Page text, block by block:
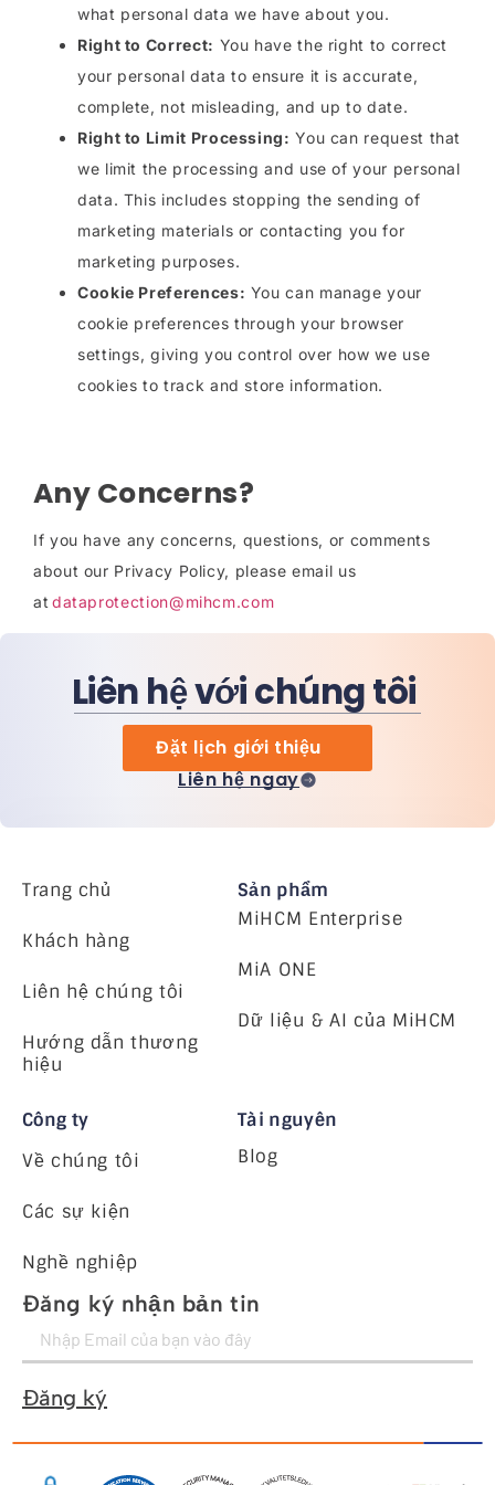
what personal data we have about you.
Right to Correct: You have the right to correct
your personal data to ensure it is accurate,
complete, not misleading, and up to date.
Right to Limit Processing: You can request that
we limit the processing and use of your personal
data. This includes stopping the sending of
marketing materials or contacting you for
marketing purposes.
Cookie Preferences: You can manage your
cookie preferences through your browser
settings, giving you control over how we use
cookies to track and store information.
Any Concerns?
If you have any concerns, questions, or comments
about our Privacy Policy, please email us
at dataprotection@mihcm.com
Liên hệ với chúng tôi
Đặt lịch giới thiệu
Liên hệ ngay
Trang chủ
Khách hàng
Liên hệ chúng tôi
Hướng dẫn thương
hiệu
Sản phẩm
MiHCM Enterprise
MiA ONE
Dữ liệu & AI của MiHCM
Công ty
Về chúng tôi
Các sự kiện
Nghề nghiệp
Tài nguyên
Blog
Đăng ký nhận bản tin
Đăng ký